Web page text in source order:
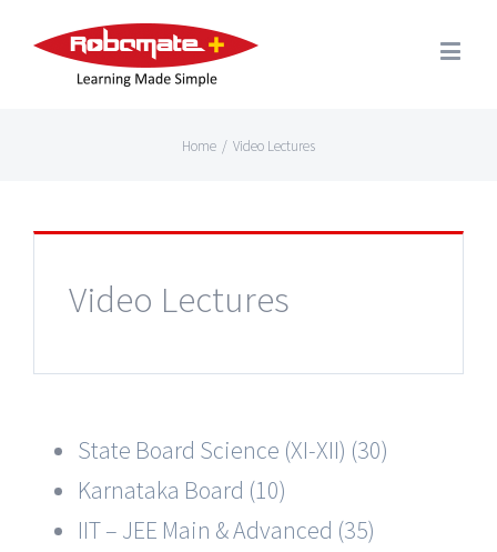
Home / Video Lectures
Video Lectures
State Board Science (XI-XII) (30)
Karnataka Board (10)
IIT – JEE Main & Advanced (35)